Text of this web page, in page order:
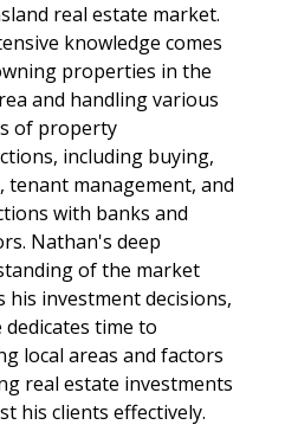
real estate market.
knowledge comes
properties in the
and handling various
of property
including buying,
tenant management, and
with banks and
Nathan's deep
of the market
his investment decisions,
dedicates time to
local areas and factors
real estate investments
his clients effectively.